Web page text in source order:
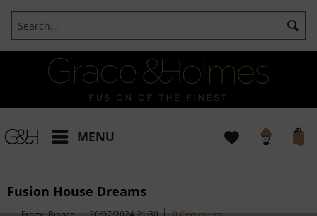
MENU
Fusion House Dreams